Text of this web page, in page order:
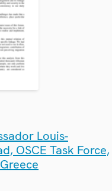
Louis-
OSCE Task Force,